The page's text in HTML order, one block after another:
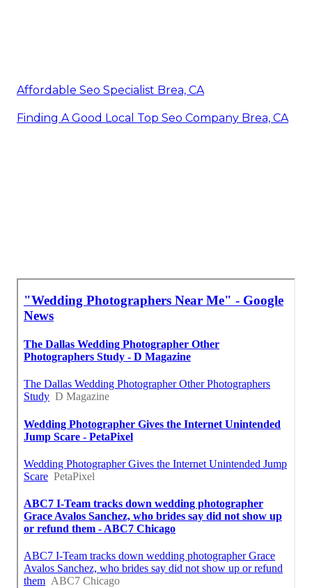
Affordable Seo Specialist Brea, CA
Finding A Good Local Top Seo Company Brea, CA